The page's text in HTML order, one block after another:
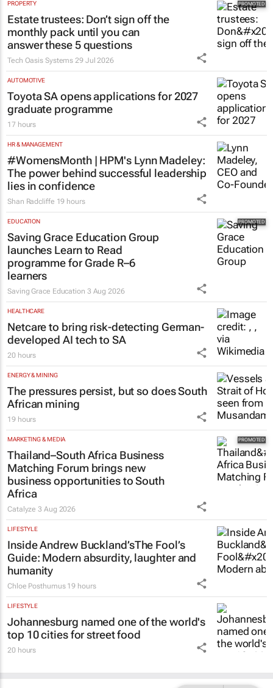
PROPERTY
Estate trustees: Don’t sign off the
monthly pack until you can
answer these 5 questions
Tech Oasis Systems 29 Jul 2026
AUTOMOTIVE
Toyota SA opens applications for 2027
graduate programme
17 hours
HR & MANAGEMENT
#WomensMonth | HPM's Lynn Madeley:
The power behind successful leadership
lies in confidence
Shan Radcliffe 19 hours
EDUCATION
Saving Grace Education Group
launches Learn to Read
programme for Grade R–6
learners
Saving Grace Education 3 Aug 2026
HEALTHCARE
Netcare to bring risk-detecting German-
developed AI tech to SA
20 hours
ENERGY & MINING
The pressures persist, but so does South
African mining
19 hours
MARKETING & MEDIA
Thailand–South Africa Business
Matching Forum brings new
business opportunities to South
Africa
Catalyze3 Aug 2026
LIFESTYLE
Inside Andrew Buckland’sThe Fool’s
Guide: Modern absurdity, laughter and
humanity
Chloe Posthumus 19 hours
LIFESTYLE
Johannesburg named one of the world's
top 10 cities for street food
20 hours